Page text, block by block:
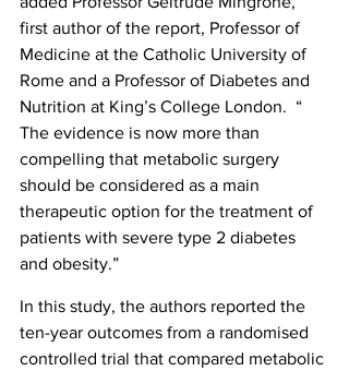
first author of the report, Professor of
Medicine at the Catholic University of
Rome and a Professor of Diabetes and
Nutrition at King’s College London.  “
The evidence is now more than
compelling that metabolic surgery
should be considered as a main
therapeutic option for the treatment of
patients with severe type 2 diabetes
and obesity.”
In this study, the authors reported the
ten-year outcomes from a randomised
controlled trial that compared metabolic